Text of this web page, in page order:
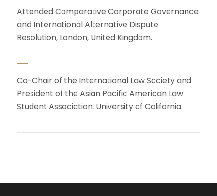
Attended Comparative Corporate Governance
and International Alternative Dispute
Resolution, London, United Kingdom.
Co-Chair of the International Law Society and
President of the Asian Pacific American Law
Student Association, University of California.